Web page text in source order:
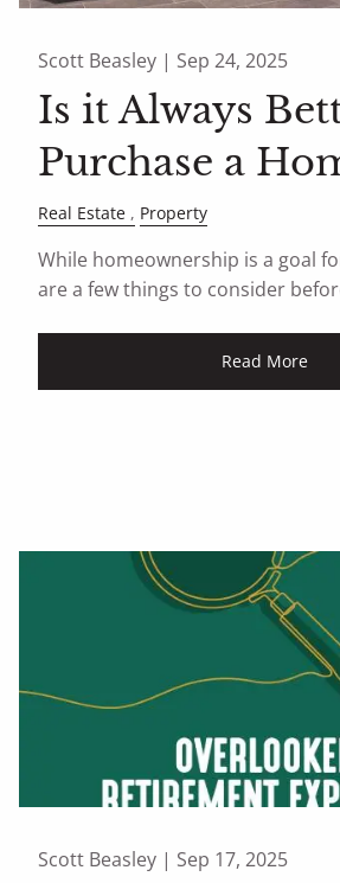
Scott Beasley | Sep 24, 2025
Is it Always
Purchase a
Real Estate Property
While homeownership is a goal
are a few things to consider
Read More
Scott Beasley | Sep 17, 2025